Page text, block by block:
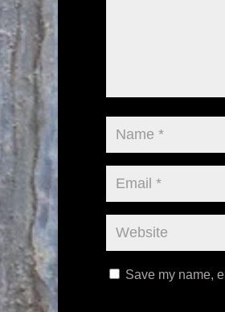
Save my name,